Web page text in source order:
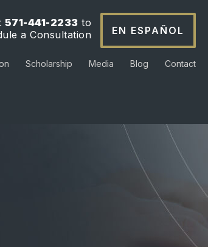
571-441-2233 to
a Consultation
EN ESPAÑOL
Scholarship Media Blog Contact